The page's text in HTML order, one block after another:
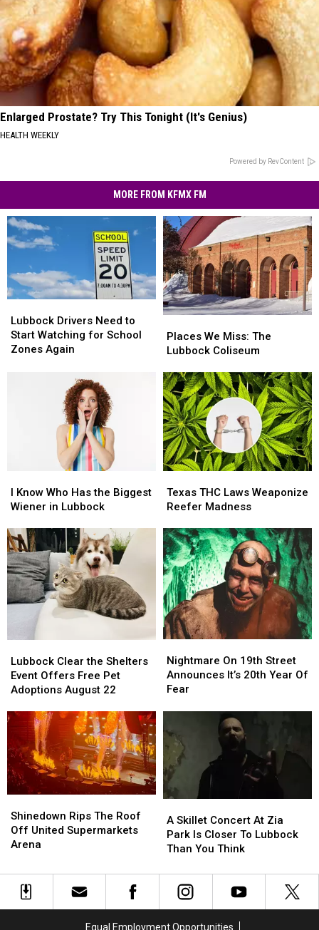
Enlarged Prostate? Try This Tonight (It's Genius)
HEALTH WEEKLY
Powered by RevContent
MORE FROM KFMX FM
Drivers
Need
to
Lubbock Drivers Need to
Start Watching for School
Zones Again
Drivers
Need
to
We
Miss:
Lubbock
Coliseum
Places We Miss: The
Lubbock Coliseum
We
Miss:
Lubbock
Coliseum
Know
Who
the
Biggest
Wiener
in
Lubbock
I Know Who Has the Biggest
Wiener in Lubbock
Know
Who
the
Biggest
Wiener
in
Lubbock
THC
Laws
Reefer
Madness
Texas THC Laws Weaponize
Reefer Madness
THC
Laws
Reefer
Madness
Clear
the
Shelters
Offers
Free
Pet
Adoptions
August
22
Lubbock Clear the Shelters
Event Offers Free Pet
Adoptions August 22
Clear
the
Shelters
Offers
Free
Pet
Adoptions
August
22
On
19th
Street
20th
Year
Of
Fear
Nightmare On 19th Street
Announces It’s 20th Year Of
Fear
On
19th
Street
20th
Year
Of
Fear
Rips
The
Roof
United
Supermarkets
Arena
Shinedown Rips The Roof
Off United Supermarkets
Arena
Rips
The
Roof
United
Supermarkets
Arena
Skillet
Concert
At
Park
A Skillet Concert At Zia
Park Is Closer To Lubbock
Than You Think
Skillet
Concert
At
Park
Equal Employment Opportunities